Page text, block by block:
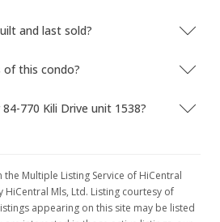
and last sold?
of this condo?
770 Kili Drive unit 1538?
Multiple Listing Service of HiCentral
HiCentral Mls, Ltd. Listing courtesy of
appearing on this site may be listed